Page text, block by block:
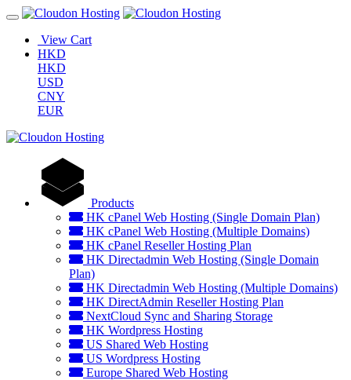
View Cart
HKD
HKD
USD
CNY
EUR
Products
HK cPanel Web Hosting (Single Domain Plan)
HK cPanel Web Hosting (Multiple Domains)
HK cPanel Reseller Hosting Plan
HK Directadmin Web Hosting (Single Domain
Plan)
HK Directadmin Web Hosting (Multiple Domains)
HK DirectAdmin Reseller Hosting Plan
NextCloud Sync and Sharing Storage
HK Wordpress Hosting
US Shared Web Hosting
US Wordpress Hosting
Europe Shared Web Hosting